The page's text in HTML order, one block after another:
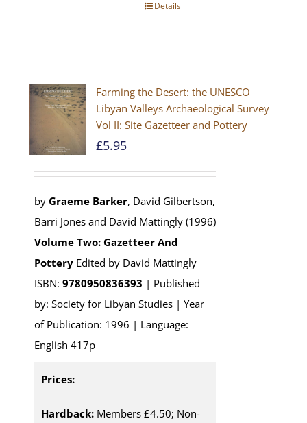
Details
Farming the Desert: the UNESCO
Libyan Valleys Archaeological Survey
Vol II: Site Gazetteer and Pottery
£5.95
by Graeme Barker, David Gilbertson,
Barri Jones and David Mattingly (1996)
Volume Two: Gazetteer And
Pottery Edited by David Mattingly
ISBN: 9780950836393 | Published
by: Society for Libyan Studies | Year
of Publication: 1996 | Language:
English 417p
Prices:
Hardback:Members £4.50; Non-